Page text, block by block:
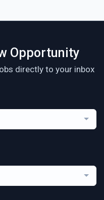
Opportunity
directly to your inbox